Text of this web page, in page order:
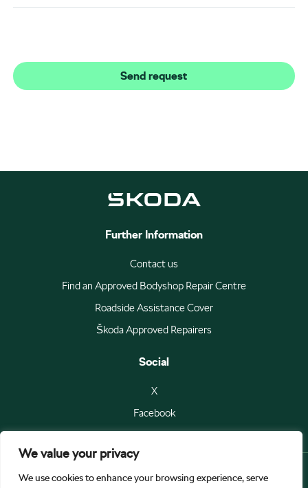
We value your privacy
We use cookies to enhance your browsing experience, serve
Further Information
Contact us
Find an Approved Bodyshop Repair Centre
Roadside Assistance Cover
Škoda Approved Repairers
Social
X
Facebook
© Škoda Auto a.s 2026